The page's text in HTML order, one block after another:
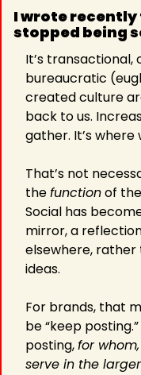
I wrote
stopped being
It’s transactional,
bureaucratic
created culture
back to us.
gather. It’s
That’s not
the function of
Social has
mirror, a
elsewhere,
ideas.
For brands, that
be “keep
posting, for whom,
serve in the